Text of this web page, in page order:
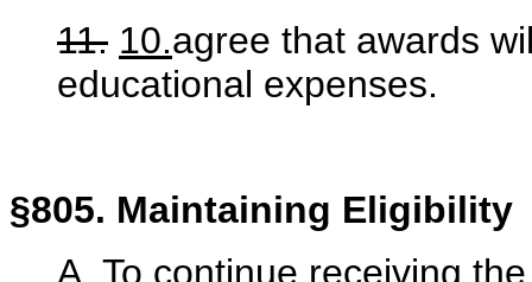
11. 10.agree that awards
educational expenses.
§805. Maintaining Eligibility
A. To continue receiving